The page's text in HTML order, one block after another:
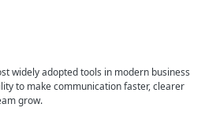
widely adopted tools in modern business
to make communication faster, clearer
grow.